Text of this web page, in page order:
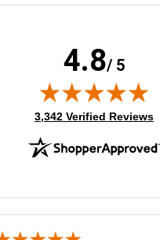
System:
E-2314
ProLiant DL20 G10 Plus
Power Supply:
No
16 GB
4.8/ 5
(opens in new tab)
3,342 Verified Reviews